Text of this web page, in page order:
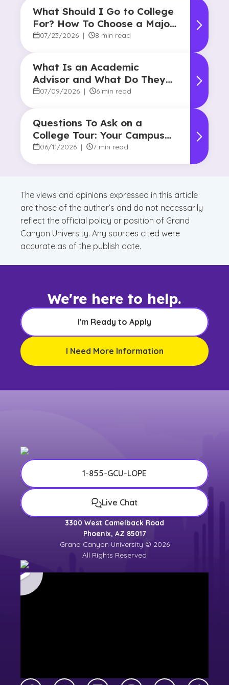
What Should I Go to College
For? How To Choose a Major
and Career Path
07/23/2026 | 8 min read
What Is an Academic
Advisor and What Do They
Do?
07/09/2026 | 6 min read
Questions To Ask on a
College Tour: Your Campus
Visit Game Plan
06/11/2026 | 7 min read
The views and opinions expressed in this article
are those of the author’s and do not necessarily
reflect the official policy or position of Grand
Canyon University. Any sources cited were
accurate as of the publish date.
We're here to help.
I'm Ready to Apply
I Need More Information
1-855-GCU-LOPE
Live Chat
3300 West Camelback Road
Phoenix, AZ 85017
Grand Canyon University © 2026
All Rights Reserved